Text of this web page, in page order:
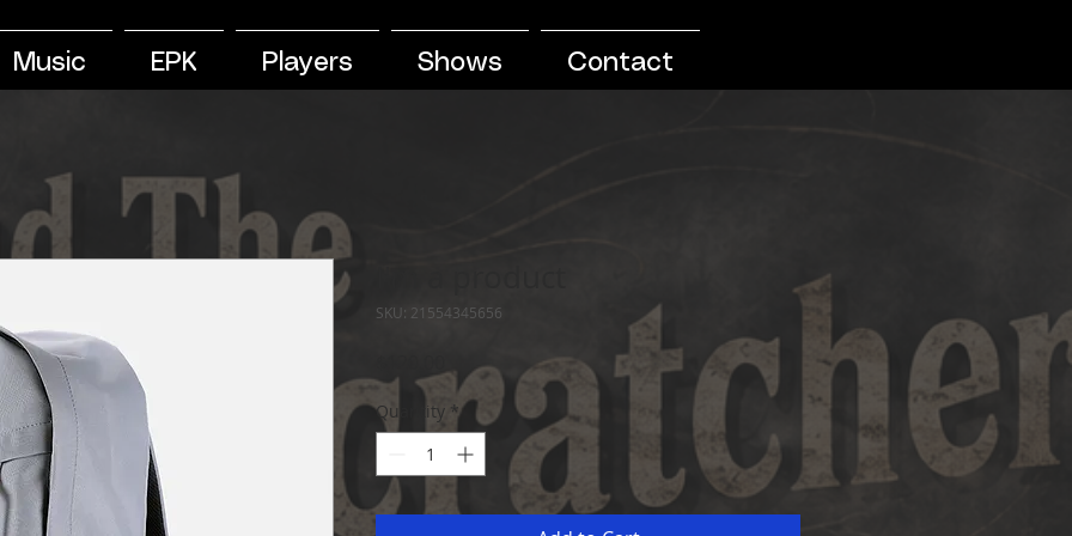
Music EPK Players Shows Contact
SKU: 21554345656
Price
Quantity *